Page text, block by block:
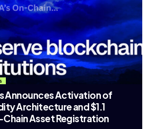
Announces Activation of
Architecture and $1.1
Chain Asset Registration